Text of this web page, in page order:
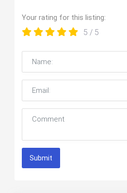
Your rating for this listing:
5 / 5
Submit